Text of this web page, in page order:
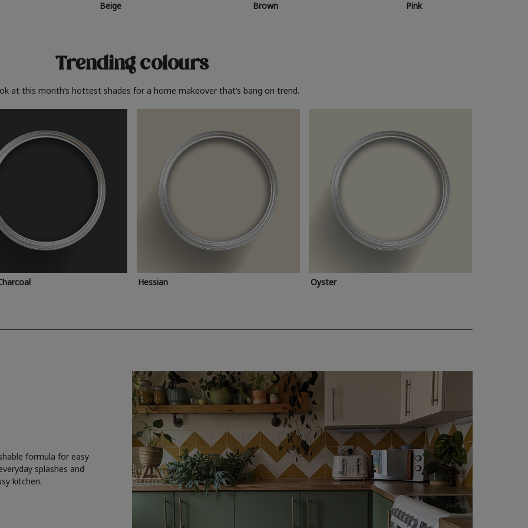
Beige Brown Pink
Trending colours
at this month’s hottest shades for a home makeover that’s bang on trend.
Hessian Oyster
formula for easy
splashes and
kitchen.